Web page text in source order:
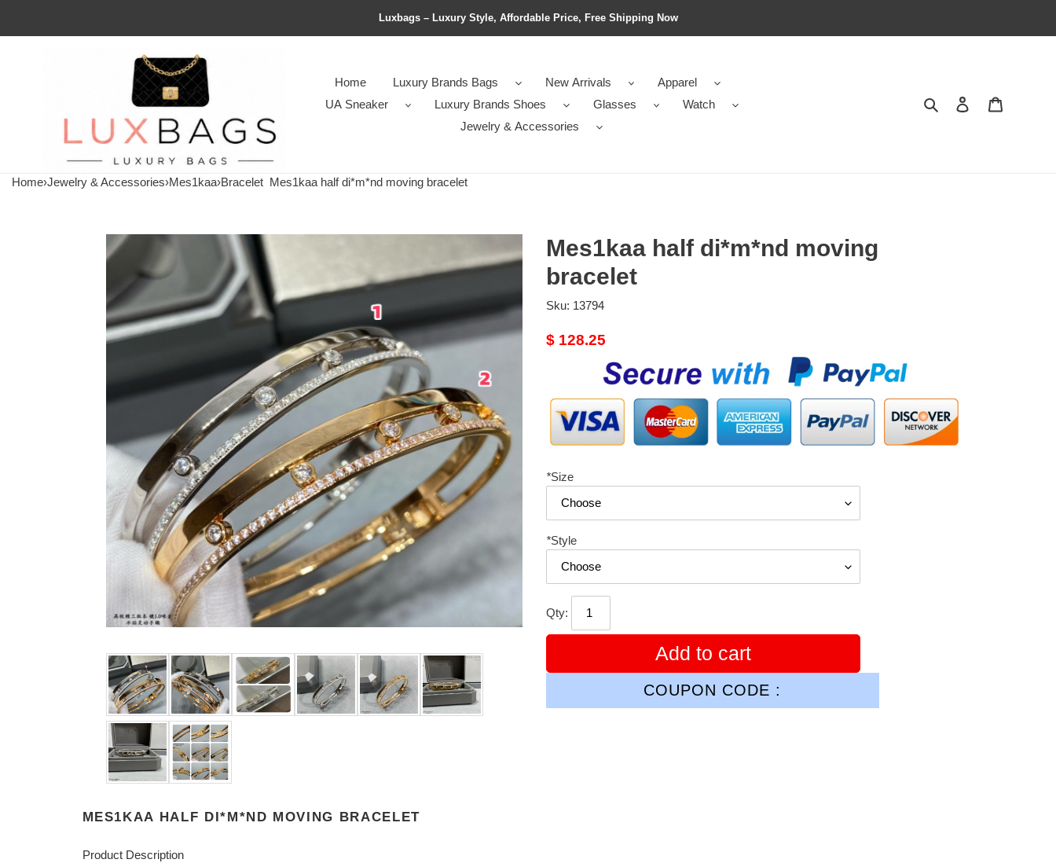
Luxbags – Luxury Style, Affordable Price, Free Shipping Now
Home Luxury Brands Bags New Arrivals
Apparel
UA Sneaker
Luxury Brands Shoes Glasses
Watch
Jewelry & Accessories
Search Contact us
Home›Jewelry & Accessories›Mes1kaa›Bracelet Mes1kaa half di*m*nd moving bracelet
Mes1kaa half di*m*nd moving
bracelet
Sku: 13794
Original
$ 128.25
*Size
*Style
Qty:
Add to cart
COUPON CODE :
MES1KAA HALF DI*M*ND MOVING BRACELET
Product Description